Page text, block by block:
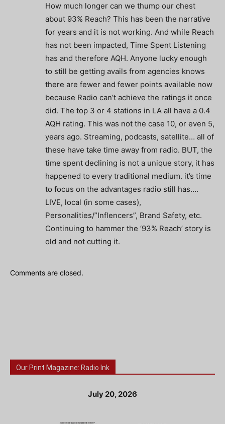
How much longer can we thump our chest
about 93% Reach? This has been the narrative
for years and it is not working. And while Reach
has not been impacted, Time Spent Listening
has and therefore AQH. Anyone lucky enough
to still be getting avails from agencies knows
there are fewer and fewer points available now
because Radio can’t achieve the ratings it once
did. The top 3 or 4 stations in LA all have a 0.4
AQH rating. This was not the case 10, or even 5,
years ago. Streaming, podcasts, satellite… all of
these have take time away from radio. BUT, the
time spent declining is not a unique story, it has
happened to every traditional medium. it’s time
to focus on the advantages radio still has….
LIVE, local (in some cases),
Personalities/”Inflencers”, Brand Safety, etc.
Continuing to hammer the ‘93% Reach’ story is
old and not cutting it.
Comments are closed.
Our Print Magazine: Radio Ink
July 20, 2026